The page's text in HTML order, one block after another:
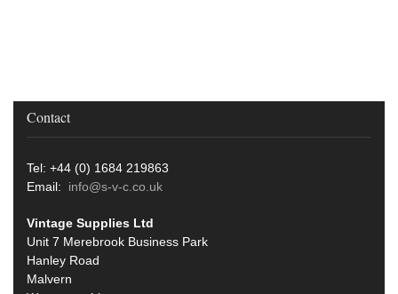
Contact
Tel: +44 (0) 1684 219863
Email: info@s-v-c.co.uk
Vintage Supplies Ltd
Unit 7 Merebrook Business Park
Hanley Road
Malvern